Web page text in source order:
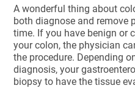
A wonderful thing about
both diagnose and remove
time. If you have benign or
your colon, the physician
the procedure. Depending
diagnosis, your
biopsy to have the tissue